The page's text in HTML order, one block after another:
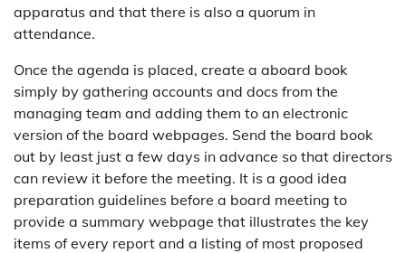
apparatus and that there is also a quorum in
attendance.
Once the agenda is placed, create a aboard book
simply by gathering accounts and docs from the
managing team and adding them to an electronic
version of the board webpages. Send the board book
out by least just a few days in advance so that directors
can review it before the meeting. It is a good idea
preparation guidelines before a board meeting to
provide a summary webpage that illustrates the key
items of every report and a listing of most proposed